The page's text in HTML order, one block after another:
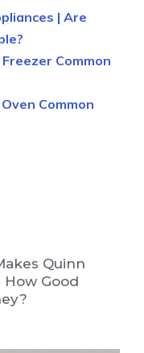
| Are
Common
Common
Quinn
How Good